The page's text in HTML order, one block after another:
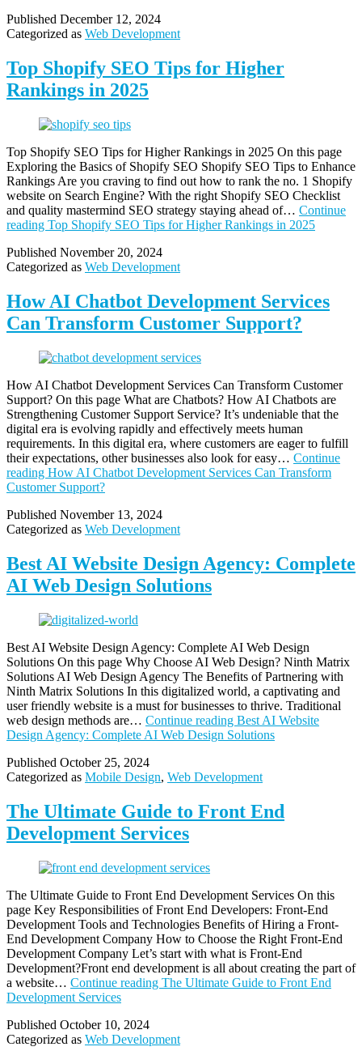
Published December 12, 2024
Categorized as Web Development
Top Shopify SEO Tips for Higher
Rankings in 2025
Top Shopify SEO Tips for Higher Rankings in 2025 On this page
Exploring the Basics of Shopify SEO Shopify SEO Tips to Enhance
Rankings Are you craving to find out how to rank the no. 1 Shopify
website on Search Engine? With the right Shopify SEO Checklist
and quality mastermind SEO strategy staying ahead of… Continue
reading Top Shopify SEO Tips for Higher Rankings in 2025
Published November 20, 2024
Categorized as Web Development
How AI Chatbot Development Services
Can Transform Customer Support?
How AI Chatbot Development Services Can Transform Customer
Support? On this page What are Chatbots? How AI Chatbots are
Strengthening Customer Support Service? It’s undeniable that the
digital era is evolving rapidly and effectively meets human
requirements. In this digital era, where customers are eager to fulfill
their expectations, other businesses also look for easy… Continue
reading How AI Chatbot Development Services Can Transform
Customer Support?
Published November 13, 2024
Categorized as Web Development
Best AI Website Design Agency: Complete
AI Web Design Solutions
Best AI Website Design Agency: Complete AI Web Design
Solutions On this page Why Choose AI Web Design? Ninth Matrix
Solutions AI Web Design Agency The Benefits of Partnering with
Ninth Matrix Solutions In this digitalized world, a captivating and
user friendly website is a must for businesses to thrive. Traditional
web design methods are… Continue reading Best AI Website
Design Agency: Complete AI Web Design Solutions
Published October 25, 2024
Categorized as Mobile Design, Web Development
The Ultimate Guide to Front End
Development Services
The Ultimate Guide to Front End Development Services On this
page Key Responsibilities of Front End Developers: Front-End
Development Tools and Technologies Benefits of Hiring a Front-
End Development Company How to Choose the Right Front-End
Development Company Let’s start with what is Front-End
Development?Front end development is all about creating the part of
a website… Continue reading The Ultimate Guide to Front End
Development Services
Published October 10, 2024
Categorized as Web Development